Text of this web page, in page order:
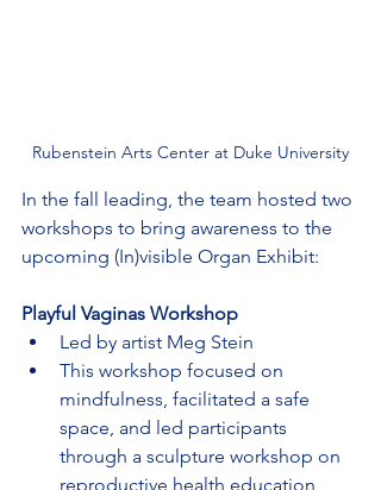
Rubenstein Arts Center at Duke University
In the fall leading, the team hosted two
workshops to bring awareness to the
upcoming (In)visible Organ Exhibit:
Playful Vaginas Workshop
Led by artist Meg Stein
This workshop focused on
mindfulness, facilitated a safe
space, and led participants
through a sculpture workshop on
reproductive health education,